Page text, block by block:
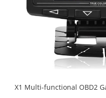
X1 Multi-functional OBD2